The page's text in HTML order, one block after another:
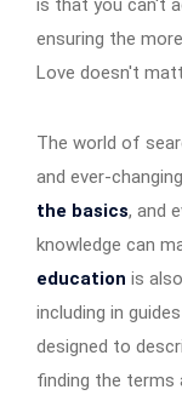
is that you can't
ensuring the
Love doesn't
The world of
and ever-
the basics, and
knowledge can
education is
including in
designed to
finding the terms